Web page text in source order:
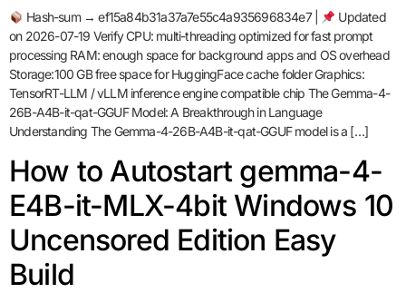
Hash-sum → ef15a84b31a37a7e55c4a935696834e7 |
Updated
on 2026-07-19 Verify CPU: multi-threading optimized for fast prompt
processing RAM: enough space for background apps and OS overhead
Storage:100 GB free space for HuggingFace cache folder Graphics:
TensorRT-LLM / vLLM inference engine compatible chip The Gemma-4-
26B-A4B-it-qat-GGUF Model: A Breakthrough in Language
Understanding The Gemma-4-26B-A4B-it-qat-GGUF model is a […]
How to Autostart gemma-4-
E4B-it-MLX-4bit Windows 10
Uncensored Edition Easy
Build